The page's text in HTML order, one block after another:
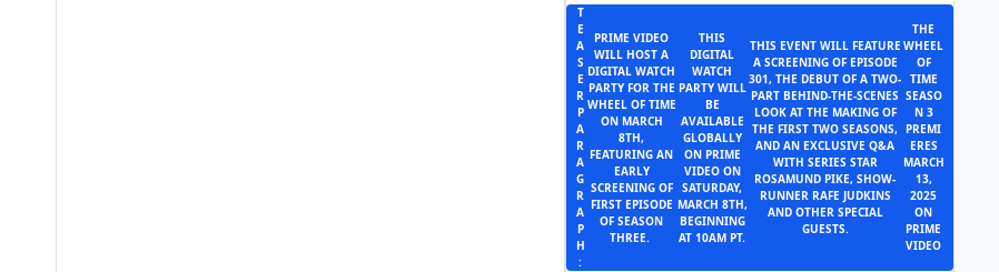
T
E
A
S
E
R
P
A
R
A
G
R
A
P
H
:
PRIME VIDEO
WILL HOST A
DIGITAL WATCH
PARTY FOR THE
WHEEL OF TIME
ON MARCH
8TH,
FEATURING AN
EARLY
SCREENING OF
FIRST EPISODE
OF SEASON
THREE.
THIS
DIGITAL
WATCH
PARTY WILL
BE
AVAILABLE
GLOBALLY
ON PRIME
VIDEO ON
SATURDAY,
MARCH 8TH,
BEGINNING
AT 10AM PT.
THIS EVENT WILL FEATURE
A SCREENING OF EPISODE
301, THE DEBUT OF A TWO-
PART BEHIND-THE-SCENES
LOOK AT THE MAKING OF
THE FIRST TWO SEASONS,
AND AN EXCLUSIVE Q&A
WITH SERIES STAR
ROSAMUND PIKE, SHOW-
RUNNER RAFE JUDKINS
AND OTHER SPECIAL
GUESTS.
THE
WHEEL
OF
TIME
SEASO
N 3
PREMI
ERES
MARCH
13,
2025
ON
PRIME
VIDEO